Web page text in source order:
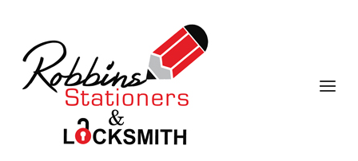
content
Menu